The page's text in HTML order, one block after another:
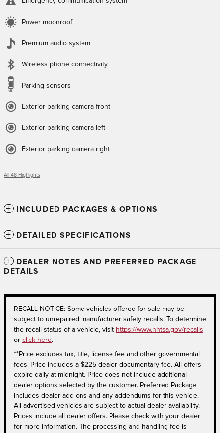
Power moonroof
Premium audio system
Wireless phone connectivity
Parking sensors
Exterior parking camera front
Exterior parking camera left
Exterior parking camera right
All 48 Highlights
INCLUDED PACKAGES & OPTIONS
DETAILED SPECIFICATIONS
DEALER NOTES AND PREFERRED PACKAGE
DETAILS
RECALL NOTICE: Some vehicles offered for sale may be
subject to unrepaired manufacturer safety recalls. To determine
the recall status of a vehicle, visit https://www.nhtsa.gov/recalls
or click here.
**Price excludes tax, title, license fee and other governmental
fees. Price includes a $225 dealer documentary fee. All offers
expire daily at midnight. Price does not include additional
dealer options selected by the customer. Preferred Package
includes dealer add-ons and any addendums for this vehicle.
All advertised vehicles are subject to actual dealer availability.
Prices include all dealer offers. Please check with your dealer
for more information. The processing and handling fee is